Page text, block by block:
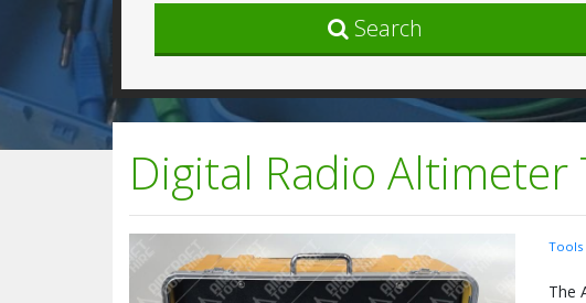
Search
Digital Radio Altimeter
Tools
The